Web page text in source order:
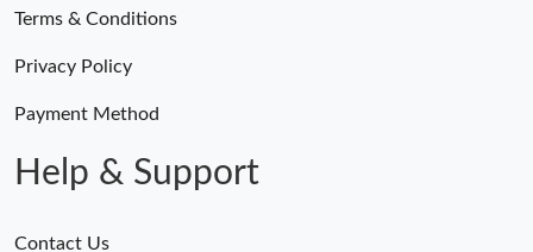
Terms & Conditions
Privacy Policy
Payment Method
Help & Support
Contact Us